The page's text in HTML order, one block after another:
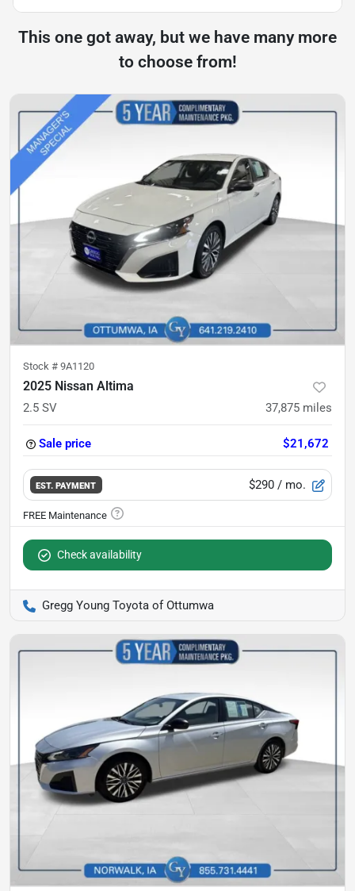
This one got away, but we have many more
to choose from!
Stock # 9A1120
2025 Nissan Altima
2.5 SV 37,875 miles
Sale price $21,672
EST. PAYMENT $290 / mo.
Check availability
Gregg Young Toyota of Ottumwa